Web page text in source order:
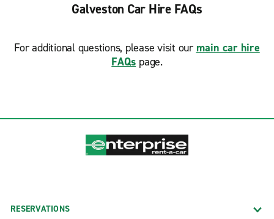
Galveston Car Hire FAQs
For additional questions, please visit our main car hire
FAQs page.
RESERVATIONS